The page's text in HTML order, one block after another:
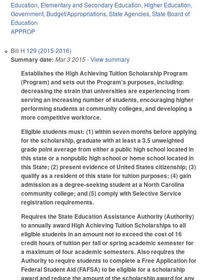
Education, Elementary and Secondary Education, Higher Education,
Government, Budget/Appropriations, State Agencies, State Board of
Education
APPROP
Bill H 129 (2015-2016)
Summary date: Mar 3 2015- View summary
Establishes the High Achieving Tuition Scholarship Program
(Program) and sets out the Program's purposes, including:
decreasing the strain that universities are experiencing from
serving an increasing number of students, encouraging higher
performing students at community colleges, and developing a
more competitive workforce.
Eligible students must: (1) within seven months before applying
for the scholarship, graduate with at least a 3.5 unweighted
grade point average from either a public high school located in
this state or a nonpublic high school or home school located in
this State; (2) present evidence of United States citizenship; (3)
qualify as a resident of this state for tuition purposes; (4) gain
admission as a degree‑seeking student at a North Carolina
community college; and (5) comply with Selective Service
registration requirements.
Requires the State Education Assistance Authority (Authority)
to annually award High Achieving Tuition Scholarships to all
eligible students in an amount not to exceed the cost of 16
credit hours of tuition per fall or spring academic semester for
a maximum of four academic semesters. Also requires the
Authority to require students to complete a Free Application for
Federal Student Aid (FAFSA) to be eligible for a scholarship
award and reduce the amount of the scholarship award for any